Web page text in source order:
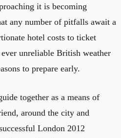
it is becoming
any number of pitfalls await a
hotel costs to ticket
unreliable British weather
to prepare early.
together as a means of
around the city and
London 2012